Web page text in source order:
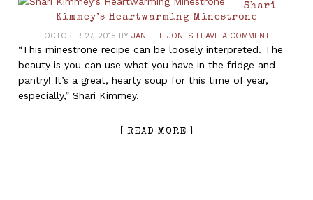
Shari
Kimmey’s Heartwarming Minestrone
OCTOBER 27, 2015 BY JANELLE JONES LEAVE A COMMENT
“This minestrone recipe can be loosely interpreted. The
beauty is you can use what you have in the fridge and
pantry! It’s a great, hearty soup for this time of year,
especially,” Shari Kimmey.
[ READ MORE ]